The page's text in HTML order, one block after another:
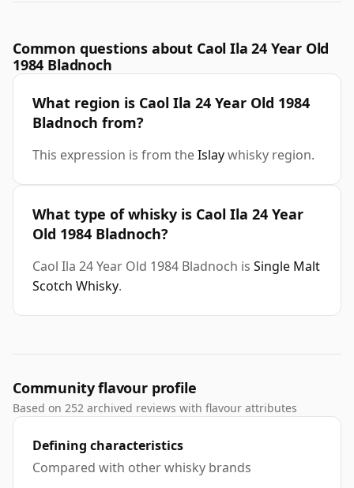
Common questions about Caol Ila 24 Year Old
1984 Bladnoch
What region is Caol Ila 24 Year Old 1984
Bladnoch from?
This expression is from theIslaywhisky region.
What type of whisky is Caol Ila 24 Year
Old 1984 Bladnoch?
Caol Ila 24 Year Old 1984 Bladnoch is Single Malt
Scotch Whisky.
Community flavour profile
Based on 252 archived reviews with flavour attributes
Defining characteristics
Compared with other whisky brands